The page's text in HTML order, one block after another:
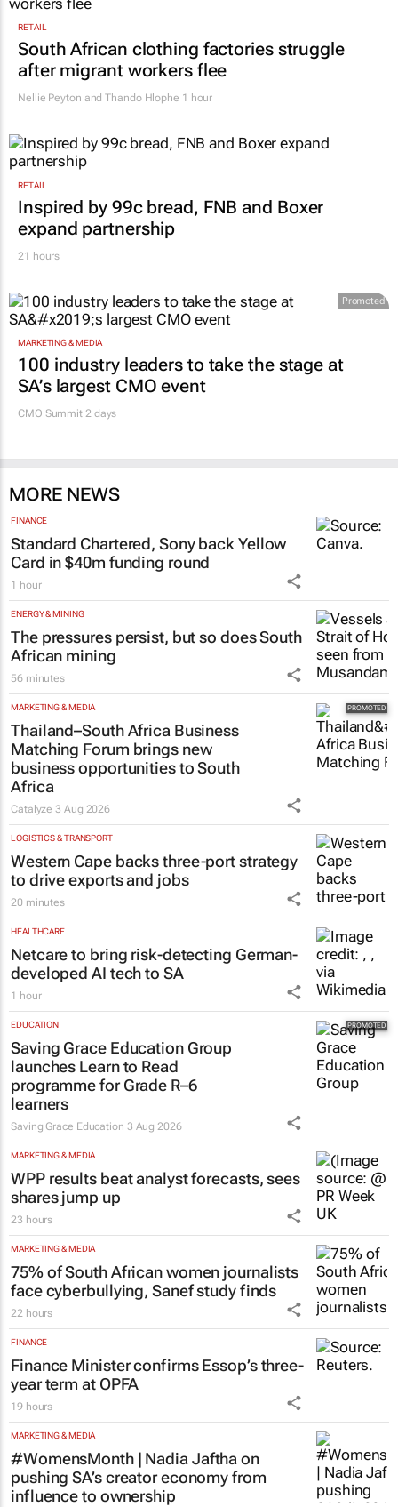
RETAIL
South African clothing factories struggle
after migrant workers flee
Nellie Peyton and Thando Hlophe 1 hour
RETAIL
Inspired by 99c bread, FNB and Boxer
expand partnership
21 hours
Promoted
MARKETING & MEDIA
100 industry leaders to take the stage at
SA’s largest CMO event
CMO Summit 2 days
MORE NEWS
FINANCE
Standard Chartered, Sony back Yellow
Card in $40m funding round
1 hour
ENERGY & MINING
The pressures persist, but so does South
African mining
56 minutes
MARKETING & MEDIA
Thailand–South Africa Business
Matching Forum brings new
business opportunities to South
Africa
Catalyze3 Aug 2026
LOGISTICS & TRANSPORT
Western Cape backs three-port strategy
to drive exports and jobs
20 minutes
HEALTHCARE
Netcare to bring risk-detecting German-
developed AI tech to SA
1 hour
EDUCATION
Saving Grace Education Group
launches Learn to Read
programme for Grade R–6
learners
Saving Grace Education 3 Aug 2026
MARKETING & MEDIA
WPP results beat analyst forecasts, sees
shares jump up
23 hours
MARKETING & MEDIA
75% of South African women journalists
face cyberbullying, Sanef study finds
22 hours
FINANCE
Finance Minister confirms Essop’s three-
year term at OPFA
19 hours
MARKETING & MEDIA
#WomensMonth | Nadia Jaftha on
pushing SA’s creator economy from
influence to ownership